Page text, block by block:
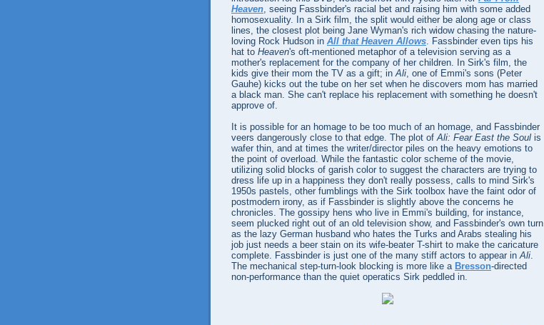
Heaven, seeing Fassbinder's racial bet and raising him with some added
homosexuality. In a Sirk film, the split would either be along age or class
lines, the closest plot being Jane Wyman's rich widow chasing the nature-
loving Rock Hudson in All that Heaven Allows. Fassbinder even tips his
hat to Heaven's oft-mentioned metaphor of a television serving as a
mother's replacement for the company of her children. In Sirk's film, the
kids give their mom the TV as a gift; inAli, one of Emmi's sons (Peter
Gauhe) kicks out the tube on her set when he discovers mom has married
a black man. She can't replace his replacement with something he doesn't
approve of.
It is possible for an homage to be too much of an homage, and Fassbinder
veers dangerously close to that edge. The plot ofAli: Fear East the Soul is
wafer thin, and at times the writer/director piles on the heavy emotions to
the point of overload. While the fantastic color scheme of the movie,
utilizing solid blocks of garish color to suggest the characters are trying to
dress life up in a happiness they don't really possess, calls to mind Sirk's
1950s pastels, other fumblings with the Sirk toolbox have the faint odor of
postmodern irony, as if Fassbinder is slightly above the concerns he
chronicles. The gossipy hens who live in Emmi's building, for instance,
seem plucked right out of an old television show, and Fassbinder's own turn
as the lazy German husband who hates the Turks and Arabs stealing his
job just needs a beer stain on its wife-beater T-shirt to make the caricature
complete. Fassbinder is just one of the many stiff actors to appear inAli.
The mechanical step-turn-look blocking is more like a Bresson-directed
non-performance than the quiet operatics Sirk peddled in.